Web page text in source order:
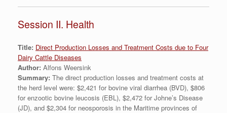
Session II. Health
Title: Direct Production Losses and Treatment Costs due to Four
Dairy Cattle Diseases
Author: Alfons Weersink
Summary: The direct production losses and treatment costs at
the herd level were: $2,421 for bovine viral diarrhea (BVD), $806
for enzootic bovine leucosis (EBL), $2,472 for Johne’s Disease
(JD), and $2,304 for neosporosis in the Maritime provinces of